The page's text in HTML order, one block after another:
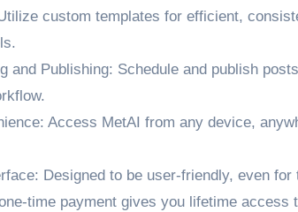
custom templates for efficient,
and Publishing: Schedule and publish
Access MetAI from any device,
Designed to be user-friendly, even
time payment gives you lifetime